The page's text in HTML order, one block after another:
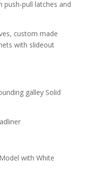
push-pull latches and
custom made
with slideout
galley Solid
with White